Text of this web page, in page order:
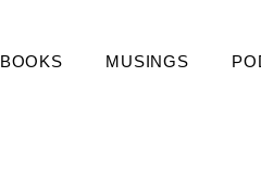
BOOKS MUSINGS